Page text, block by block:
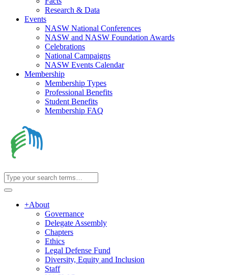
Research & Data
Events
NASW National Conferences
NASW and NASW Foundation Awards
Celebrations
National Campaigns
NASW Events Calendar
Membership
Membership Types
Professional Benefits
Student Benefits
Membership FAQ
+About
Governance
Delegate Assembly
Chapters
Ethics
Legal Defense Fund
Diversity, Equity and Inclusion
Staff